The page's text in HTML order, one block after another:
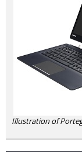
Illustration of